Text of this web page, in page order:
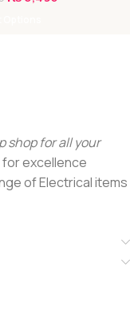
shop for all your
excellence
of Electrical items